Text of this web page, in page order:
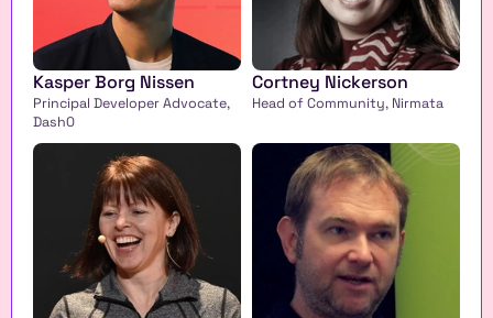
Kasper Borg Nissen
Principal Developer Advocate,
Dash0
Cortney Nickerson
Head of Community, Nirmata